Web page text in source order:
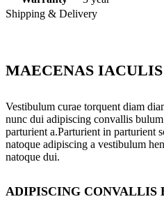
Shipping & Delivery
MAECENAS IACULIS
Vestibulum curae torquent diam
nunc dui adipiscing convallis
parturient a.Parturient in parturient
natoque adipiscing a vestibulum
natoque dui.
ADIPISCING CONVALLIS